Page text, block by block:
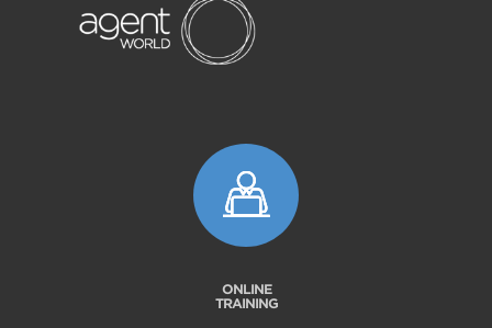
ONLINE
TRAINING